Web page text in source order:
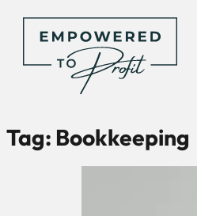
Tag: Bookkeeping